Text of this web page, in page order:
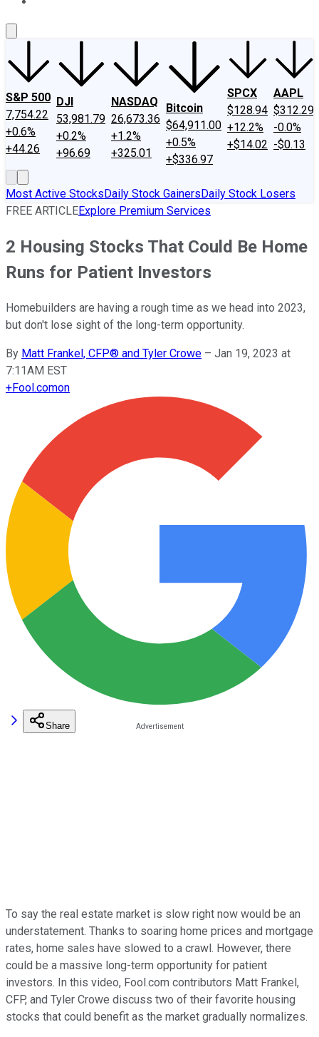
S&P 500
7,754.22
+0.6%
+44.26
DJI
53,981.79
+0.2%
+96.69
NASDAQ
26,673.36
+1.2%
+325.01
Bitcoin
$64,911.00
+0.5%
+$336.97
SPCX
$128.94
+12.2%
+$14.02
AAPL
$312.29
-0.0%
-$0.13
Most Active StocksDaily Stock GainersDaily Stock Losers
FREE ARTICLEExplore Premium Services
2 Housing Stocks That Could Be Home
Runs for Patient Investors
Homebuilders are having a rough time as we head into 2023,
but don't lose sight of the long-term opportunity.
By Matt Frankel, CFP® and Tyler Crowe – Jan 19, 2023 at
7:11AM EST
+Fool.comon
Share
To say the real estate market is slow right now would be an
understatement. Thanks to soaring home prices and mortgage
rates, home sales have slowed to a crawl. However, there
could be a massive long-term opportunity for patient
investors. In this video, Fool.com contributors Matt Frankel,
CFP, and Tyler Crowe discuss two of their favorite housing
stocks that could benefit as the market gradually normalizes.